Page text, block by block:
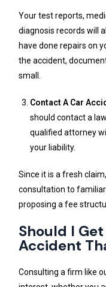
Your test reports,
diagnosis records will
have done repairs on
the accident,
small.
Contact A Car
should contact a
qualified attorney
your liability.
Since it is a fresh
consultation to
proposing a fee
Should I
Accident
Consulting a firm like